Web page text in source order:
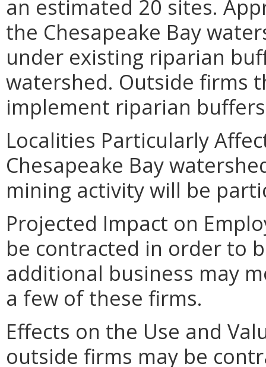
an estimated 20 sites.
the Chesapeake Bay
under existing riparian
watershed. Outside firms
implement riparian
Localities Particularly
Chesapeake Bay
mining activity will be
Projected Impact on
be contracted in order to
additional business may
a few of these firms.
Effects on the Use and
outside firms may be